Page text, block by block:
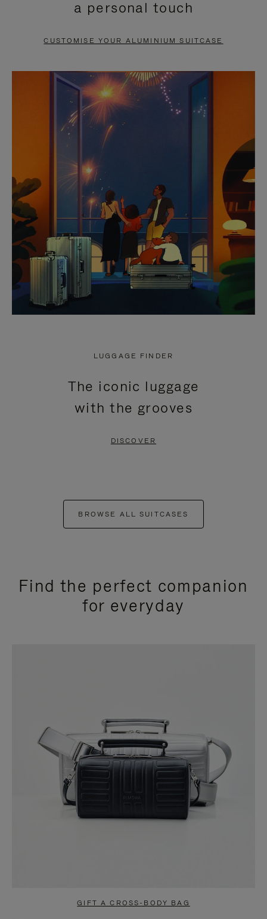
PAUSE
TO
UNMUTE
a personal touch
CUSTOMISE YOUR ALUMINIUM SUITCASE
LUGGAGE FINDER
The iconic luggage
with the grooves
DISCOVER
BROWSE ALL SUITCASES
Find the perfect companion
for everyday
GIFT A CROSS-BODY BAG